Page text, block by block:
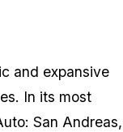
and expansive
In its most
San Andreas,